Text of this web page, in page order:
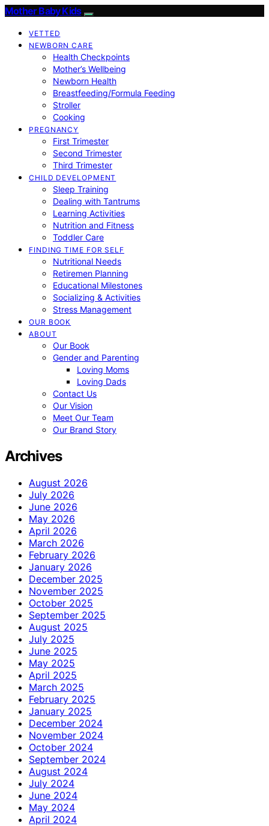
Mother Baby Kids
VETTED
NEWBORN CARE
Health Checkpoints
Mother’s Wellbeing
Newborn Health
Breastfeeding/Formula Feeding
Stroller
Cooking
PREGNANCY
First Trimester
Second Trimester
Third Trimester
CHILD DEVELOPMENT
Sleep Training
Dealing with Tantrums
Learning Activities
Nutrition and Fitness
Toddler Care
FINDING TIME FOR SELF
Nutritional Needs
Retiremen Planning
Educational Milestones
Socializing & Activities
Stress Management
OUR BOOK
ABOUT
Our Book
Gender and Parenting
Loving Moms
Loving Dads
Contact Us
Our Vision
Meet Our Team
Our Brand Story
Archives
August 2026
July 2026
June 2026
May 2026
April 2026
March 2026
February 2026
January 2026
December 2025
November 2025
October 2025
September 2025
August 2025
July 2025
June 2025
May 2025
April 2025
March 2025
February 2025
January 2025
December 2024
November 2024
October 2024
September 2024
August 2024
July 2024
June 2024
May 2024
April 2024